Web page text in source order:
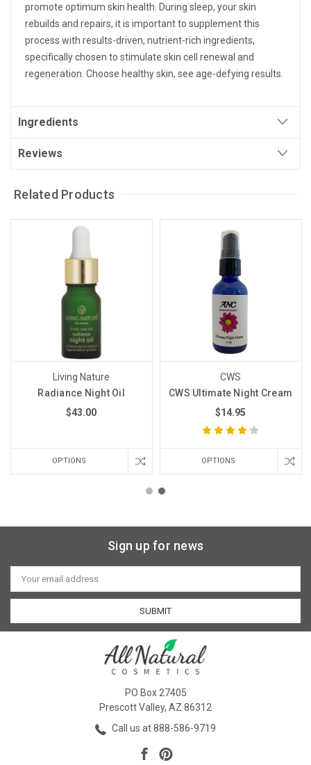
promote optimum skin health. During sleep, your skin
rebuilds and repairs, it is important to supplement this
process with results-driven, nutrient-rich ingredients,
specifically chosen to stimulate skin cell renewal and
regeneration. Choose healthy skin, see age-defying results.
Ingredients
Reviews
Related Products
Living Nature
Radiance Night Oil
$43.00
OPTIONS
CWS
CWS Ultimate Night Cream
$14.95
OPTIONS
Sign up for news
Email
Address
PO Box 27405
Prescott Valley, AZ 86312
Call us at 888-586-9719